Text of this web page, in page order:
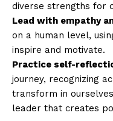
diverse strengths for
Lead with empathy
on a human level,
inspire and motivate.
Practice self-
journey, recognizing
transform in
leader that creates